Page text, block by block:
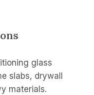
glass
slabs, drywall
materials.